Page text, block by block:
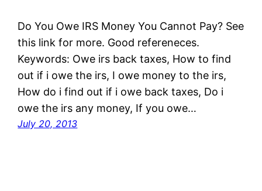
Do You Owe IRS Money You Cannot Pay? See
this link for more. Good refereneces.
Keywords: Owe irs back taxes, How to find
out if i owe the irs, I owe money to the irs,
How do i find out if i owe back taxes, Do i
owe the irs any money, If you owe…
July 20, 2013